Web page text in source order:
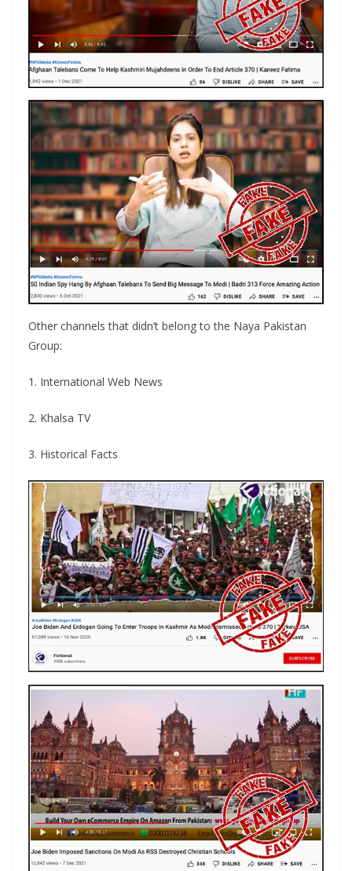
Other channels that didn’t belong to the Naya Pakistan
Group:
1. International Web News
2. Khalsa TV
3. Historical Facts